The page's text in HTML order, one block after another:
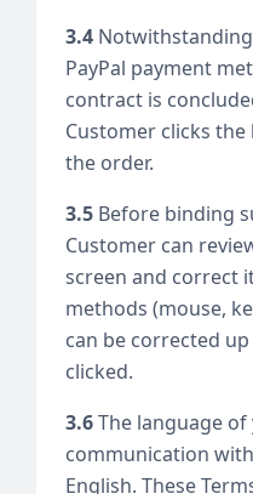
3.4
PayPal payment
contract is
Customer clicks
the order.
3.5 Before binding
Customer can
screen and correct
methods (mouse,
can be corrected
clicked.
3.6The language
communication
English. These